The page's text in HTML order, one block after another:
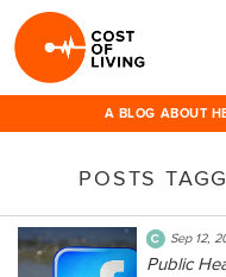
A BLOG ABOUT
POSTS
Sep 12,
Public